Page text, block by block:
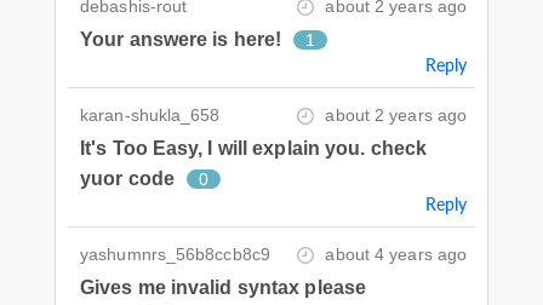
debashis-rout about 2 years ago
Your answere is here! 1
Reply
karan-shukla_658 about 2 years ago
It's Too Easy, I will explain you. check
yuor code
0
Reply
yashumnrs_56b8ccb8c9 about 4 years ago
Gives me invalid syntax please